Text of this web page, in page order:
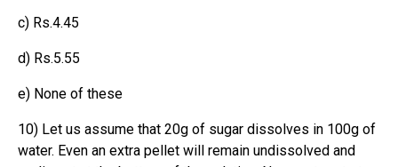
c) Rs.4.45
d) Rs.5.55
e) None of these
10) Let us assume that 20g of sugar dissolves in 100g of
water. Even an extra pellet will remain undissolved and